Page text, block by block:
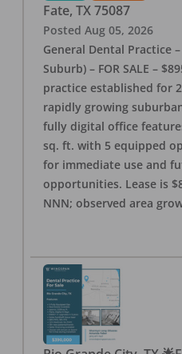
Fate, TX 75087
Posted Aug 05, 2026
General Dental Practice
Suburb) – FOR SALE –
practice established for
rapidly growing
fully digital office
sq. ft. with 5 equipped
for immediate use and
opportunities. Lease is
NNN; observed area